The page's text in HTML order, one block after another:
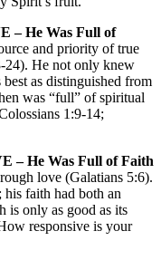
– He Was Full of
and priority of true
24). He not only knew
as distinguished from
was “full” of spiritual
1:9-14;
– He Was Full of Faith
love (Galatians 5:6).
faith had both an
is only as good as its
responsive is your